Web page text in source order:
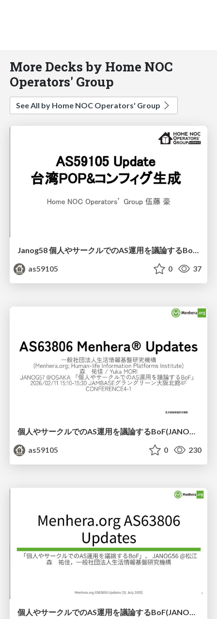
More Decks by Home NOC
Operators' Group
See All by Home NOC Operators' Group
Janog58 個人やサークルでのAS運用を議論するBoF 発表資料
as59105
0 37
as59105
0 230
個人やサークルでのAS運用を議論するBoF(JANOG56)